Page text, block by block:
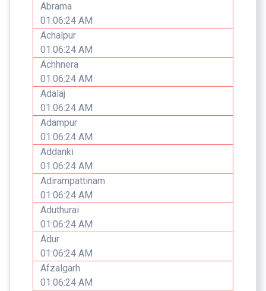
Abrama
01:06:24 AM
Achalpur
01:06:24 AM
Achhnera
01:06:24 AM
Adalaj
01:06:24 AM
Adampur
01:06:24 AM
Addanki
01:06:24 AM
Adirampattinam
01:06:24 AM
Aduthurai
01:06:24 AM
Adur
01:06:24 AM
Afzalgarh
01:06:24 AM